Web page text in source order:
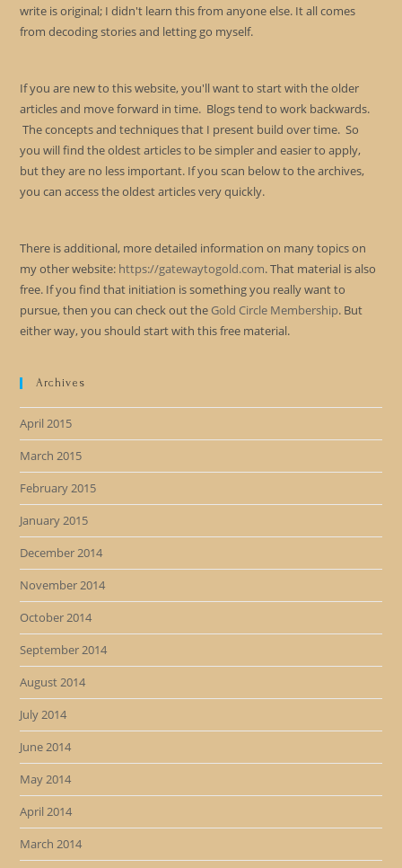
write is original; I didn't learn this from anyone else. It all comes
from decoding stories and letting go myself.
If you are new to this website, you'll want to start with the older
articles and move forward in time. Blogs tend to work backwards.
The concepts and techniques that I present build over time. So
you will find the oldest articles to be simpler and easier to apply,
but they are no less important. If you scan below to the archives,
you can access the oldest articles very quickly.
There is additional, more detailed information on many topics on
my other website: https://gatewaytogold.com. That material is also
free. If you find that initiation is something you really want to
pursue, then you can check out the Gold Circle Membership. But
either way, you should start with this free material.
Archives
April 2015
March 2015
February 2015
January 2015
December 2014
November 2014
October 2014
September 2014
August 2014
July 2014
June 2014
May 2014
April 2014
March 2014